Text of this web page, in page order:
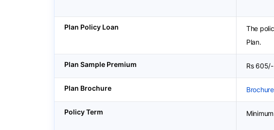
Plan Policy Loan
The
Plan.
Plan Sample Premium Rs
Plan Brochure Brochure
Policy Term